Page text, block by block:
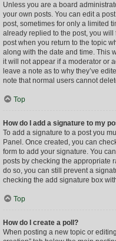
Unless you are a board
your own posts. You can edit a
post, sometimes for only a limited
already replied to the post, you
post when you return to the topic
along with the date and time. This
it will not appear if a moderator or
leave a note as to why they’ve
note that normal users cannot
Top
How do I add a signature to my
To add a signature to a post you
Panel. Once created, you can
form to add your signature. You
posts by checking the appropriate
do so, you can still prevent a
checking the add signature box
Top
How do I create a poll?
When posting a new topic or